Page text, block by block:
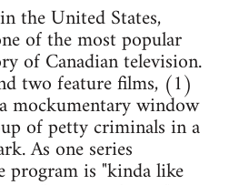
the United States,
of the most popular
of Canadian television.
two feature films, (1)
mockumentary window
of petty criminals in a
As one series
program is "kinda like